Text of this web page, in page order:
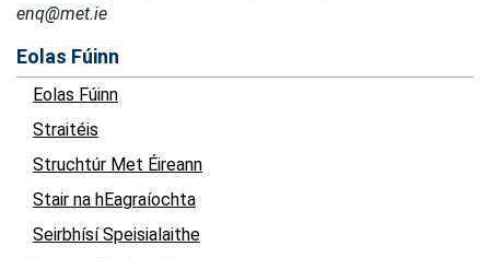
enq@met.ie
Eolas Fúinn
Eolas Fúinn
Straitéis
Struchtúr Met Éireann
Stair na hEagraíochta
Seirbhísí Speisialaithe